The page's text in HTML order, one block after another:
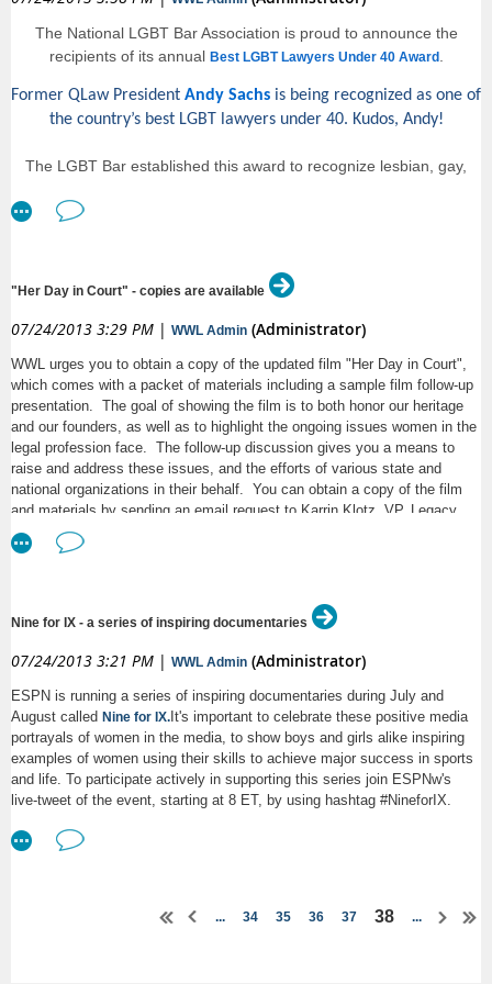
training that address both the company’s legal needs and its business
realities. As a private practitioner, Laurie has litigated a broad range of
subjects, including claims for employment discrimination and
harassment, class actions, defamation, wage and hour violations, FMLA
compliance, employee disability and other workplace legal issues. She
has also defended charges and suits brought before the EEOC, the
Washington Human Rights Commission, and Labor & Industries. More
and Alex, an eight year-old-girlundefinedboth of whom love a good
Please bring your lunch and join us for this presentation, and meet fellow
For those who cannot attend in person, we offer the option to participate
by phone (but sadly, without cake).
Call in #: 888-757-0729; Passcode: 1396142354#
When attending via telephone, please use your mute button to prevent
background noise, but do not place the call on hold. Some firms have
hold music, which is disruptive to the presentation. If you need to leave
the call briefly, please hang up and call back in when you are able.
Garvey Schubert Barer
Orrick, Herrington & Sutcliffe LLP
and Gold sponsors:
Davis Wright Tremaine LLP
Dorsey & Whitney LLP
Susman Godfrey L.L.P.
The National LGBT Bar Association is proud to announce the
recipients of its annual Best LGBT Lawyers Under 40 Award.
Former QLaw President Andy Sachs is being recognized as one of
the country’s best LGBT lawyers under 40. Kudos, Andy!
The LGBT Bar established this award to recognize lesbian, gay,
who have distinguished themselves in their field and demonstrated
The Best LGBT Lawyers Under 40, Class of 2013 will be
August 24 at the
25th Anniversary Lavender Law Conference & Career
A complete list of winners can also be foundon our website.
"Her Day in Court" - copies are available
07/24/2013 3:29 PM | WWL Admin (Administrator)
WWL urges you to obtain a copy of the updated film "Her Day in Court",
which comes with a packet of materials including a sample film follow-up
presentation. The goal of showing the film is to both honor our heritage
and our founders, as well as to highlight the ongoing issues women in the
legal profession face. The follow-up discussion gives you a means to
raise and address these issues, and the efforts of various state and
national organizations in their behalf. You can obtain a copy of the film
and materials by sending an email request to Karrin Klotz, VP, Legacy
Project (karrink@u.washington.edu
Nine for IX - a series of inspiring documentaries
07/24/2013 3:21 PM | WWL Admin (Administrator)
ESPN is running a series of inspiring documentaries during July and
August called Nine for IX. It's important to celebrate these positive media
portrayals of women in the media, to show boys and girls alike inspiring
examples of women using their skills to achieve major success in sports
and life. To participate actively in supporting this series join ESPNw's
live-tweet of the event, starting at 8 ET, by using hashtag #NineforIX.
... 34 35 36 37 38 ...